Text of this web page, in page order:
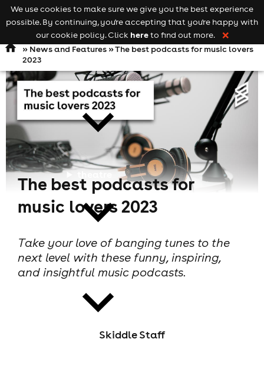
Open
navigation
comedy
cities
Keyword
searchadd your event
» News and Features» The best podcasts for music lovers
2023
The best podcasts for
music lovers 2023
Take your love of banging tunes to the
next level with these funny, inspiring,
and insightful music podcasts.
Skiddle Staff
We use cookies to make sure we give you the best experience
possible. By continuing, you're accepting that you're happy with
our cookie policy. Click hereto find out more. ❌